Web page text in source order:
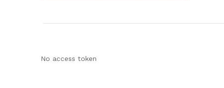
No access token